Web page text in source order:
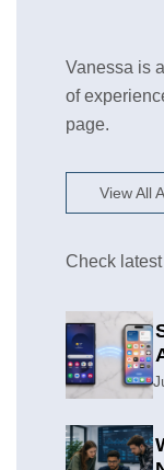
Vanessa is
of
page.
View All
Check